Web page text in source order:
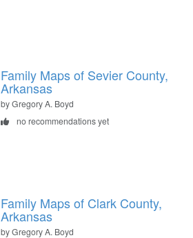
Family Maps of Sevier County,
Arkansas
by Gregory A. Boyd
no recommendations yet
Family Maps of Clark County,
Arkansas
by Gregory A. Boyd